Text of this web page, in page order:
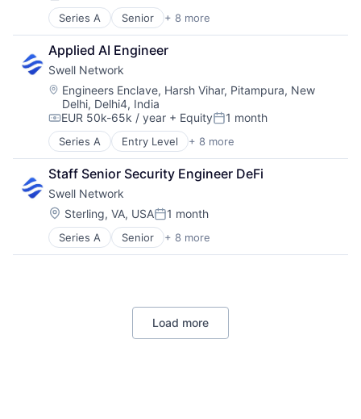
Security
Smart Contract
Software Development
Series A Senior + 8 more
Content and Publishing
Financial Software
Internet
Internet Services
Media & Entertainment
Other Financial Services
Publishing
Software Development
Applied AI Engineer
Swell Network
Location:
Engineers Enclave, Harsh Vihar, Pitampura, New
Delhi, Delhi4, India
Compensation:
EUR 50k-65k / year + EquityPosted:
1 month
Series A Entry Level + 8 more
Content and Publishing
Financial Software
Internet
Internet Services
Media & Entertainment
Other Financial Services
Publishing
Staff Senior Security Engineer DeFi
Swell Network
Location:
Sterling, VA, USAPosted:
1 month
Series A Senior + 8 more
Content and Publishing
Financial Software
Media & Entertainment
Other Financial Services
Load more